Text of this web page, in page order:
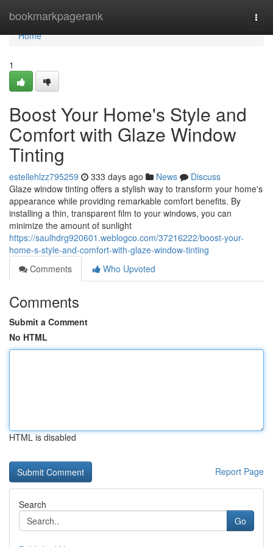
bookmarkpagerank
Home
Home
1
Boost Your Home's Style and
Comfort with Glaze Window
Tinting
estellehlzz795259 333 days ago News
Discuss
Glaze window tinting offers a stylish way to transform your home's
appearance while providing remarkable comfort benefits. By
installing a thin, transparent film to your windows, you can
minimize the amount of sunlight
https://saulhdrg920601.weblogco.com/37216222/boost-your-
home-s-style-and-comfort-with-glaze-window-tinting
Comments
Who Upvoted
Comments
Submit a Comment
No HTML
HTML is disabled
Report Page
Search
Go